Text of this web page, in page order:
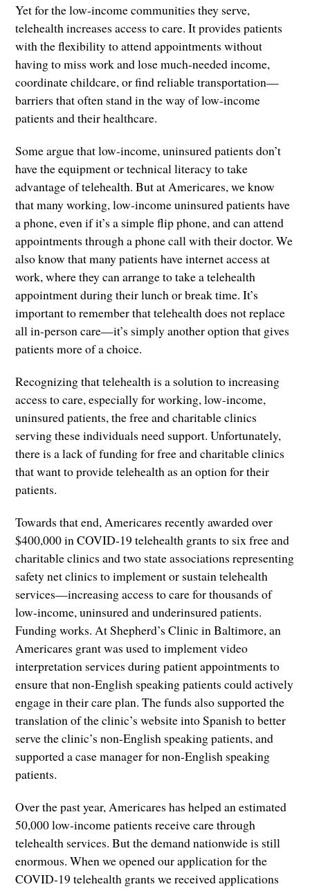
Yet for the low-income communities they serve,
telehealth increases access to care. It provides patients
with the flexibility to attend appointments without
having to miss work and lose much-needed income,
coordinate childcare, or find reliable transportation—
barriers that often stand in the way of low-income
patients and their healthcare.
Some argue that low-income, uninsured patients don’t
have the equipment or technical literacy to take
advantage of telehealth. But at Americares, we know
that many working, low-income uninsured patients have
a phone, even if it’s a simple flip phone, and can attend
appointments through a phone call with their doctor. We
also know that many patients have internet access at
work, where they can arrange to take a telehealth
appointment during their lunch or break time. It’s
important to remember that telehealth does not replace
all in-person care—it’s simply another option that gives
patients more of a choice.
Recognizing that telehealth is a solution to increasing
access to care, especially for working, low-income,
uninsured patients, the free and charitable clinics
serving these individuals need support. Unfortunately,
there is a lack of funding for free and charitable clinics
that want to provide telehealth as an option for their
patients.
Towards that end, Americares recently awarded over
$400,000 in COVID-19 telehealth grants to six free and
charitable clinics and two state associations representing
safety net clinics to implement or sustain telehealth
services—increasing access to care for thousands of
low-income, uninsured and underinsured patients.
Funding works. At Shepherd’s Clinic in Baltimore, an
Americares grant was used to implement video
interpretation services during patient appointments to
ensure that non-English speaking patients could actively
engage in their care plan. The funds also supported the
translation of the clinic’s website into Spanish to better
serve the clinic’s non-English speaking patients, and
supported a case manager for non-English speaking
patients.
Over the past year, Americares has helped an estimated
50,000 low-income patients receive care through
telehealth services. But the demand nationwide is still
enormous. When we opened our application for the
COVID-19 telehealth grants we received applications